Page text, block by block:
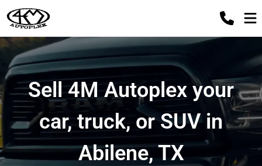
Sell 4M Autoplex your
car, truck, or SUV in
Abilene, TX